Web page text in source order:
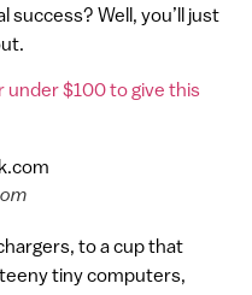
success? Well, you’ll just
under $100 to give this
to a cup that
tiny computers,